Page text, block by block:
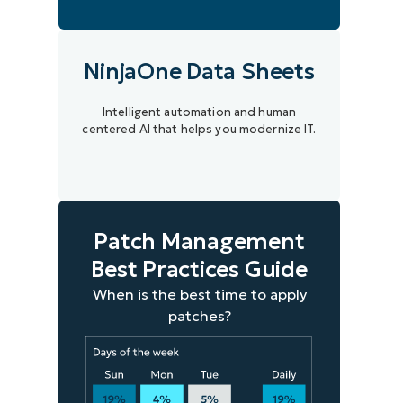
NinjaOne Data Sheets
Intelligent automation and human
centered AI that helps you modernize IT.
Patch Management
Best Practices Guide
When is the best time to apply
patches?